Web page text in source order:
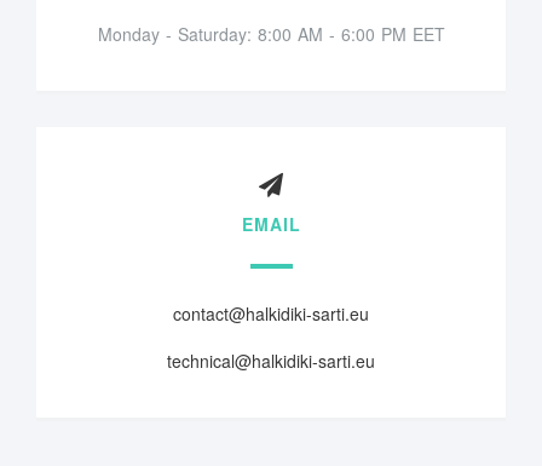
Monday - Saturday: 8:00 AM - 6:00 PM EET
EMAIL
contact@halkidiki-sarti.eu
technical@halkidiki-sarti.eu